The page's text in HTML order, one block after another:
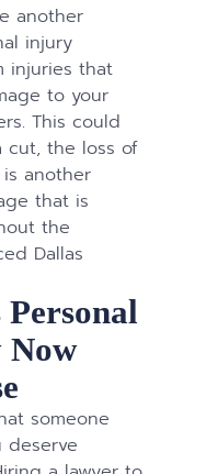
another
injury
injuries that
to your
This could
cut, the loss of
another
that is
the
Dallas
someone
deserve